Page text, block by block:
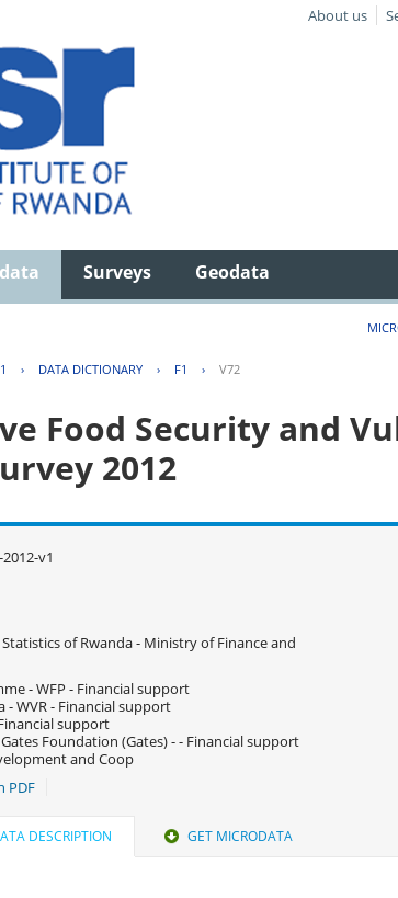
About us
Surveys Geodata
› DATA DICTIONARY › F1 › V72
Food Security and
2012
2012-v1
of Rwanda - Ministry of Finance and
- WFP - Financial support
- WVR - Financial support
support
Foundation (Gates) - - Financial support
and Coop
PDF
DESCRIPTION GET MICRODATA